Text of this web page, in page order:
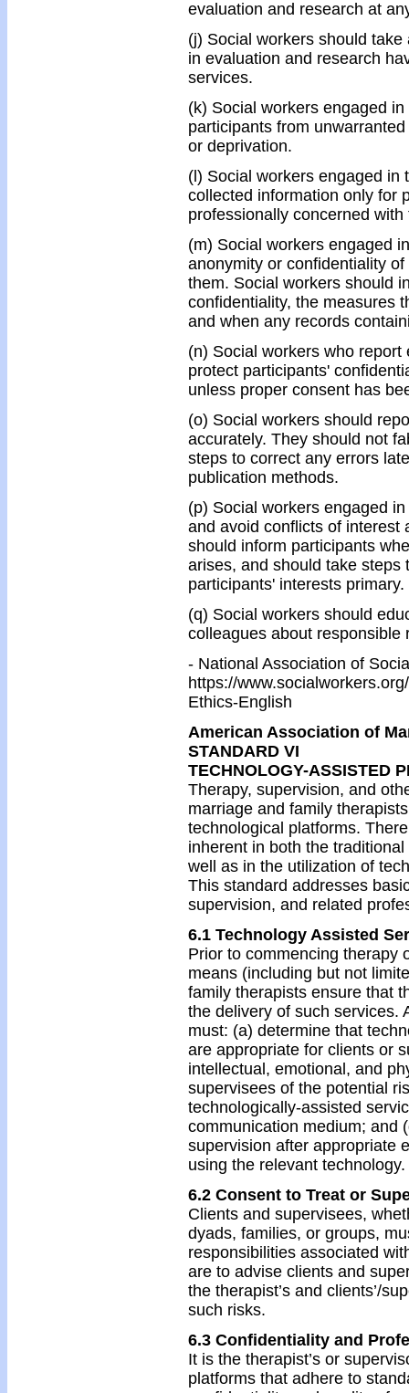
evaluation and research at
(j) Social workers should
in evaluation and research
services.
(k) Social workers engaged
participants from
or deprivation.
(l) Social workers engaged in
collected information only for
professionally concerned
(m) Social workers engaged
anonymity or confidentiality
them. Social workers should
confidentiality, the measures
and when any records
(n) Social workers who
protect participants'
unless proper consent has
(o) Social workers should
accurately. They should not
steps to correct any errors
publication methods.
(p) Social workers engaged
and avoid conflicts of interest
should inform participants
arises, and should take steps
participants' interests primary.
(q) Social workers should
colleagues about responsible
- National Association of
https://
Ethics-English
American Association of
STANDARD VI
TECHNOLOGY-ASSISTED
Therapy, supervision, and
marriage and family
technological platforms.
inherent in both the
well as in the utilization of
This standard addresses
supervision, and related
6.1 Technology Assisted
Prior to commencing therapy
means (including but not
family therapists ensure that
the delivery of such services.
must: (a) determine that
are appropriate for clients or
intellectual, emotional, and
supervisees of the potential
technologically-assisted
communication medium; and
supervision after appropriate
using the relevant technology.
6.2 Consent to Treat or
Clients and supervisees,
dyads, families, or groups,
responsibilities associated
are to advise clients and
the therapist’s and clients’/
such risks.
6.3 Confidentiality and
It is the therapist’s or
platforms that adhere to